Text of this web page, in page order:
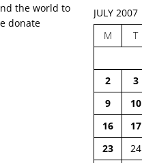
the world to
donate
JULY 2007
M
T
2
3
9
10
16
17
23
24